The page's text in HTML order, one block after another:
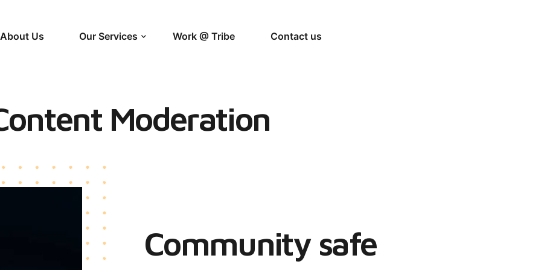
About Us Our Services Work @ Tribe Contact us
Moderation
Community safe